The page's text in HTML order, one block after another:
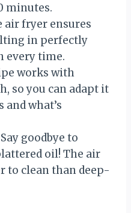
minutes.
air fryer ensures
in perfectly
every time.
works with
so you can adapt it
what’s
Say goodbye to
oil! The air
to clean than deep-